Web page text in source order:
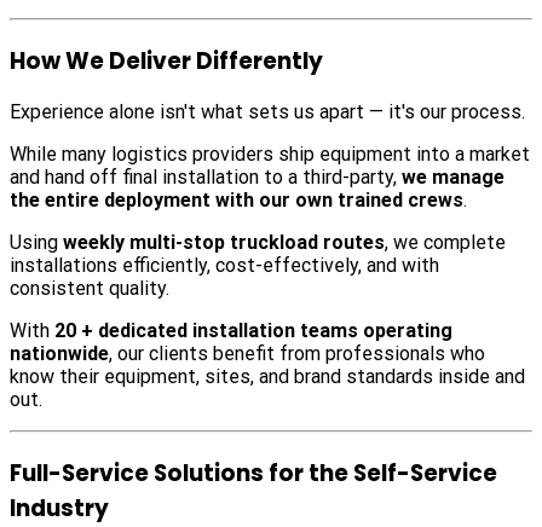
How We Deliver Differently
Experience alone isn't what sets us apart — it's our process.
While many logistics providers ship equipment into a market
and hand off final installation to a third-party, we manage
the entire deployment with our own trained crews.
Using weekly multi-stop truckload routes, we complete
installations efficiently, cost-effectively, and with
consistent quality.
With 20 + dedicated installation teams operating
nationwide, our clients benefit from professionals who
know their equipment, sites, and brand standards inside and
out.
Full-Service Solutions for the Self-Service
Industry